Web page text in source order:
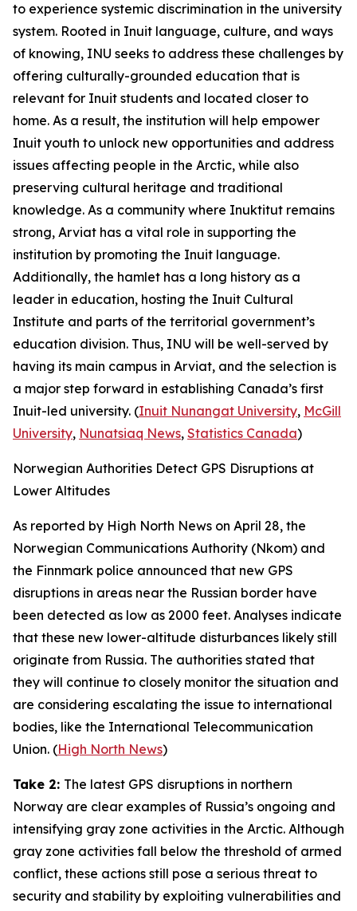
to experience systemic discrimination in the university
system. Rooted in Inuit language, culture, and ways
of knowing, INU seeks to address these challenges by
offering culturally-grounded education that is
relevant for Inuit students and located closer to
home. As a result, the institution will help empower
Inuit youth to unlock new opportunities and address
issues affecting people in the Arctic, while also
preserving cultural heritage and traditional
knowledge. As a community where Inuktitut remains
strong, Arviat has a vital role in supporting the
institution by promoting the Inuit language.
Additionally, the hamlet has a long history as a
leader in education, hosting the Inuit Cultural
Institute and parts of the territorial government’s
education division. Thus, INU will be well-served by
having its main campus in Arviat, and the selection is
a major step forward in establishing Canada’s first
Inuit-led university. (Inuit Nunangat University, McGill
University, Nunatsiaq News, Statistics Canada)
Norwegian Authorities Detect GPS Disruptions at
Lower Altitudes
As reported by High North News on April 28, the
Norwegian Communications Authority (Nkom) and
the Finnmark police announced that new GPS
disruptions in areas near the Russian border have
been detected as low as 2000 feet. Analyses indicate
that these new lower-altitude disturbances likely still
originate from Russia. The authorities stated that
they will continue to closely monitor the situation and
are considering escalating the issue to international
bodies, like the International Telecommunication
Union. (High North News)
Take 2: The latest GPS disruptions in northern
Norway are clear examples of Russia’s ongoing and
intensifying gray zone activities in the Arctic. Although
gray zone activities fall below the threshold of armed
conflict, these actions still pose a serious threat to
security and stability by exploiting vulnerabilities and